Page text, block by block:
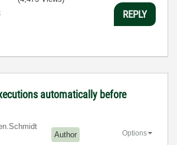
REPLY
automatically before
Author Options